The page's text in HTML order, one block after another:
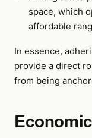
space, which
affordable
In essence,
provide a direct
from being